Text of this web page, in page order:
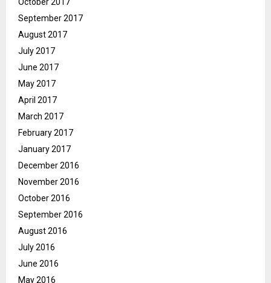
September 2017
August 2017
July 2017
June 2017
May 2017
April 2017
March 2017
February 2017
January 2017
December 2016
November 2016
October 2016
September 2016
August 2016
July 2016
June 2016
May 2016